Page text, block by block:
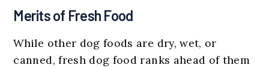
Merits of Fresh Food
While other dog foods are dry, wet, or
canned, fresh dog food ranks ahead of them